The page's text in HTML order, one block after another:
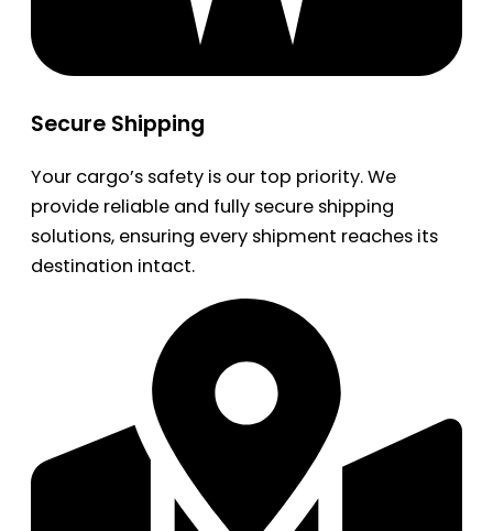
Secure Shipping
Your cargo’s safety is our top priority. We
provide reliable and fully secure shipping
solutions, ensuring every shipment reaches its
destination intact.